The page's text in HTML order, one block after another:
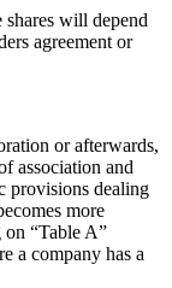
shares will depend
agreement or
or afterwards,
association and
provisions dealing
more
“Table A”
a company has a